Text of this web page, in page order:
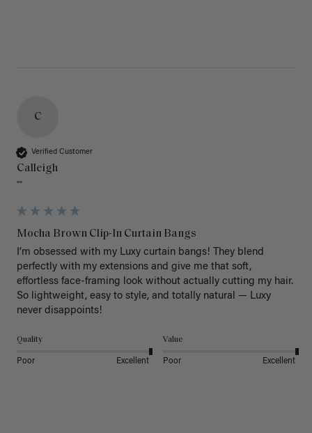
C
Verified Customer
Calleigh
""
Mocha Brown Clip-In Curtain Bangs
I’m obsessed with my Luxy curtain bangs! They blend
perfectly with my extensions and give me that soft,
effortless face-framing look without actually cutting my hair.
So lightweight, easy to style, and totally natural — Luxy
never disappoints!
Quality
Poor Excellent
Value
Poor Excellent